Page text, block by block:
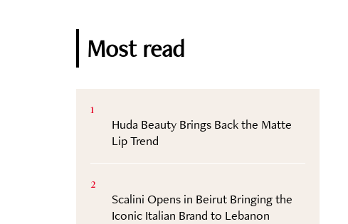
Most read
1
Huda Beauty Brings Back the Matte
Lip Trend
2
Scalini Opens in Beirut Bringing the
Iconic Italian Brand to Lebanon